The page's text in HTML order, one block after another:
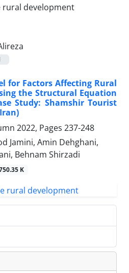
for Factors Affecting Rural
the Structural Equation
Study: Shamshir Tourist
2022, Pages 237-248
Jamini, Amin Dehghani,
Behnam Shirzadi
K